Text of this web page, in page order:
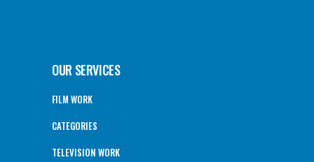
OUR SERVICES
FILM WORK
CATEGORIES
TELEVISION WORK